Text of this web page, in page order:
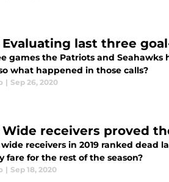
last three
games the Patriots and
what happened in those calls?
| Sep 26, 2020
receivers proved
receivers in 2019 ranked dead
fare for the rest of the season?
| Sep 18, 2020